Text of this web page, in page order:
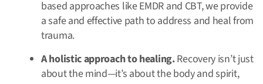
based approaches like EMDR and CBT, we provide
a safe and effective path to address and heal from
trauma.
A holistic approach to healing.Recovery isn’t just
about the mind—it’s about the body and spirit,